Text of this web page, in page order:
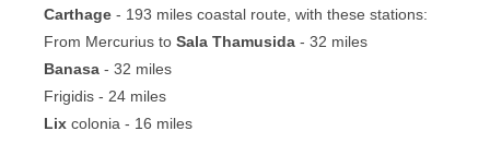
Carthage - 193 miles coastal route, with these stations:
From Mercurius to Sala Thamusida - 32 miles
Banasa - 32 miles
Frigidis - 24 miles
Lix colonia - 16 miles